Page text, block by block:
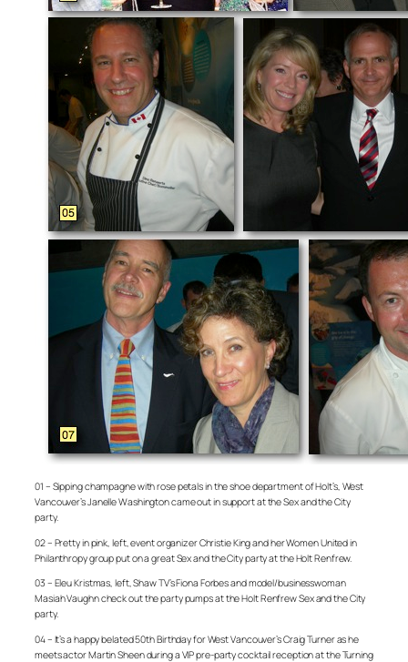
01 – Sipping champagne with rose petals in the shoe department of Holt’s, West
Vancouver’s Janelle Washington came out in support at the Sex and the City
party.
02 – Pretty in pink, left, event organizer Christie King and her Women United in
Philanthropy group put on a great Sex and the City party at the Holt Renfrew.
03 – Eleu Kristmas, left, Shaw TV’s Fiona Forbes and model/businesswoman
Masiah Vaughn check out the party pumps at the Holt Renfrew Sex and the City
party.
04 – It’s a happy belated 50th Birthday for West Vancouver’s Craig Turner as he
meets actor Martin Sheen during a VIP pre-party cocktail reception at the Turning